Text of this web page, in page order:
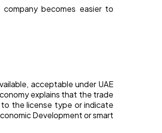
becomes easier to
acceptable under UAE
explains that the trade
the license type or indicate
Development or smart